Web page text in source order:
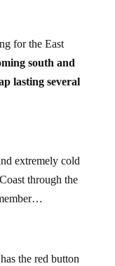
for the East
south and
lasting several
extremely cold
through the
the red button